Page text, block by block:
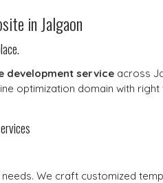
in Jalgaon
development service across
optimization domain with
We craft customized